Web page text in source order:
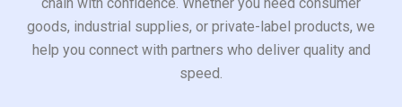
goods, industrial supplies, or private-label products, we
help you connect with partners who deliver quality and
speed.